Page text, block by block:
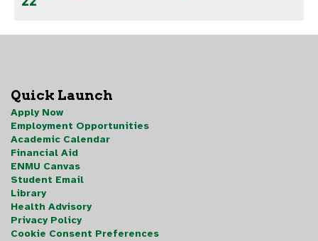
Quick Launch
Apply Now
Employment Opportunities
Academic Calendar
Financial Aid
ENMU Canvas
Student Email
Library
Health Advisory
Privacy Policy
Cookie Consent Preferences